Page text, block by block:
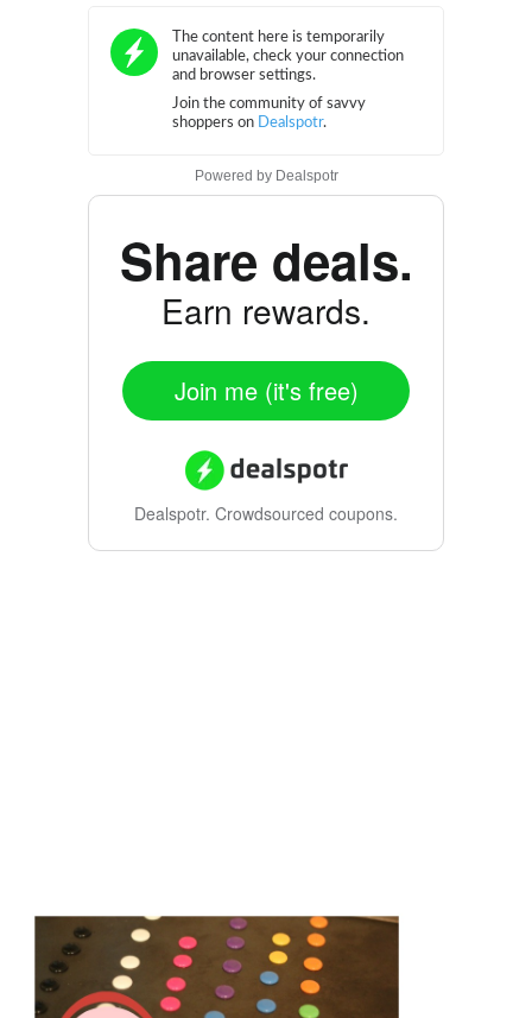
Powered by Dealspotr
Share deals.
Earn rewards.
Join me (it's free)
Dealspotr. Crowdsourced coupons.